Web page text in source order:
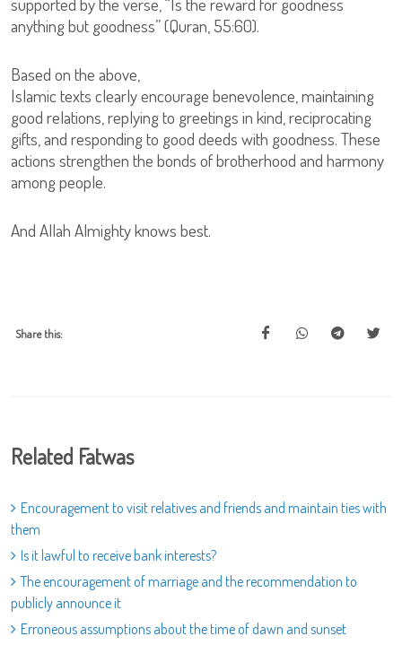
anything but goodness” (Quran, 55:60).
Based on the above,
Islamic texts clearly encourage benevolence, maintaining
good relations, replying to greetings in kind, reciprocating
gifts, and responding to good deeds with goodness. These
actions strengthen the bonds of brotherhood and harmony
among people.
And Allah Almighty knows best.
Share this:
Related Fatwas
Encouragement to visit relatives and friends and maintain ties with
them
Is it lawful to receive bank interests?
The encouragement of marriage and the recommendation to
publicly announce it
Erroneous assumptions about the time of dawn and sunset